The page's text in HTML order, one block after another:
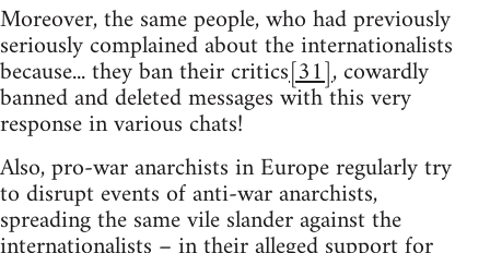
Moreover, the same people, who had previously
seriously complained about the internationalists
because... they ban their critics[31], cowardly
banned and deleted messages with this very
response in various chats!
Also, pro-war anarchists in Europe regularly try
to disrupt events of anti-war anarchists,
spreading the same vile slander against the